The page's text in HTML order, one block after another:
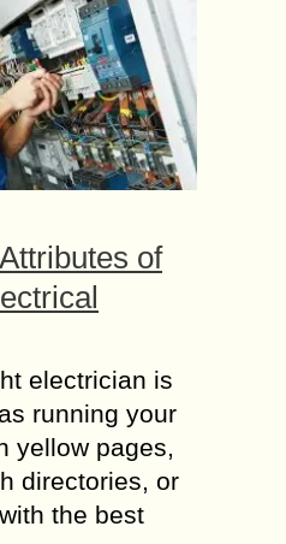
of
electrician is
running your
yellow pages,
directories, or
the best